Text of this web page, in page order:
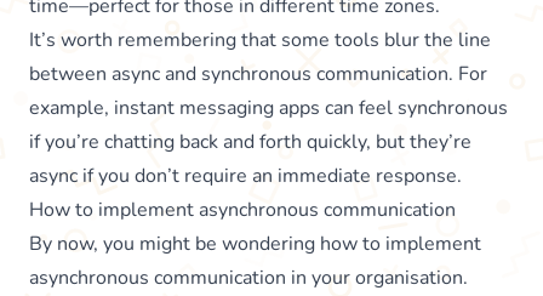
time—perfect for those in different time zones.
It’s worth remembering that some tools blur the line
between async and synchronous communication. For
example, instant messaging apps can feel synchronous
if you’re chatting back and forth quickly, but they’re
async if you don’t require an immediate response.
How to implement asynchronous communication
By now, you might be wondering how to implement
asynchronous communication in your organisation.